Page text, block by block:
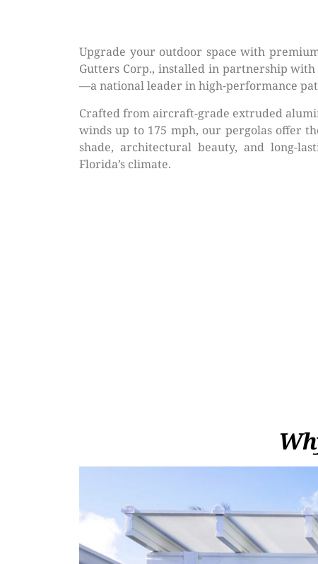
Upgrade your outdoor space with
Gutters Corp., installed in partnership with
—a national leader in high-performance
Crafted from aircraft-grade extruded
winds up to 175 mph, our pergolas offer
shade, architectural beauty, and long-
Florida’s climate.